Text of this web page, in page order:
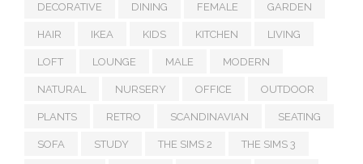
DECORATIVE DINING FEMALE GARDEN
HAIR IKEA KIDS KITCHEN LIVING
LOFT LOUNGE MALE MODERN
NATURAL NURSERY OFFICE OUTDOOR
PLANTS RETRO SCANDINAVIAN SEATING
SOFA STUDY THE SIMS 2 THE SIMS 3